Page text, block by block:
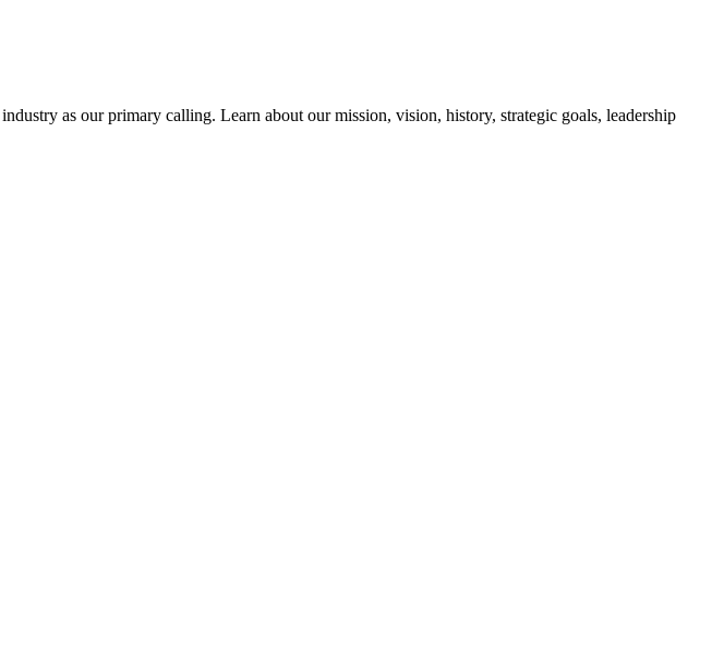
as our primary calling. Learn about our mission, vision, history, strategic goals, leadership